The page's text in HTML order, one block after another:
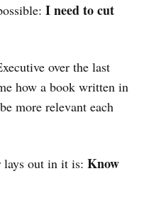
I need to cut
over the last
how a book written in
more relevant each
out in it is: Know